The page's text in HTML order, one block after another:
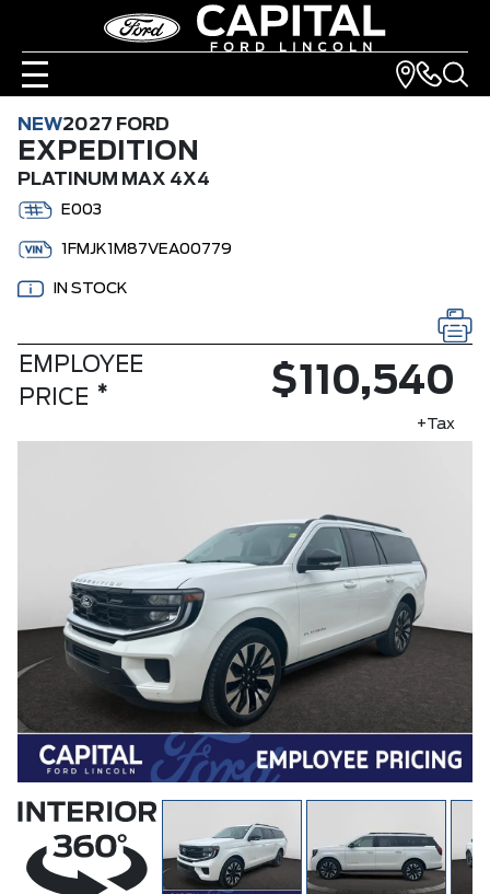
NEW2027 FORD
EXPEDITION
PLATINUM MAX 4X4
E003
1FMJK1M87VEA00779
IN STOCK
EMPLOYEE
PRICE * $110,540
+Tax